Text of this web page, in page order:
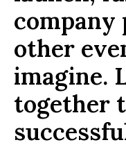
company
other
imagine.
together